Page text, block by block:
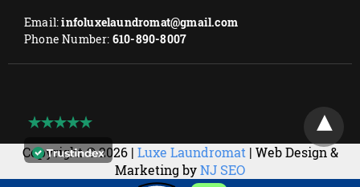
Email:infoluxelaundromat@gmail.com
Phone Number: 610-890-8007
Copyright © 2026 | Luxe Laundromat | Web Design &
Marketing byNJ SEO